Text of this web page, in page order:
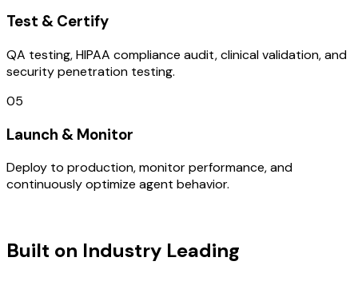
Test & Certify
QA testing, HIPAA compliance audit, clinical validation, and
security penetration testing.
05
Launch & Monitor
Deploy to production, monitor performance, and
continuously optimize agent behavior.
Built on Industry Leading